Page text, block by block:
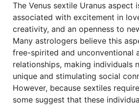
The Venus sextile Uranus aspect
associated with excitement in
creativity, and an openness to
Many astrologers believe this
free-spirited and unconventional
relationships, making individuals
unique and stimulating social
However, because sextiles
some suggest that these